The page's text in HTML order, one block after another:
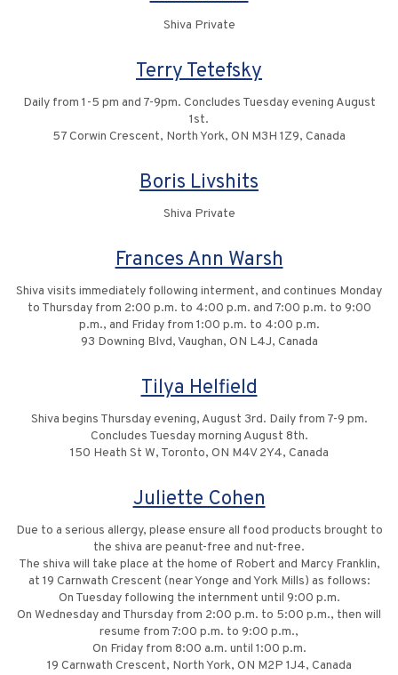
Shiva Private
Terry Tetefsky
Daily from 1-5 pm and 7-9pm. Concludes Tuesday evening August
1st.
57 Corwin Crescent, North York, ON M3H 1Z9, Canada
Boris Livshits
Shiva Private
Frances Ann Warsh
Shiva visits immediately following interment, and continues Monday
to Thursday from 2:00 p.m. to 4:00 p.m. and 7:00 p.m. to 9:00
p.m., and Friday from 1:00 p.m. to 4:00 p.m.
93 Downing Blvd, Vaughan, ON L4J, Canada
Tilya Helfield
Shiva begins Thursday evening, August 3rd. Daily from 7-9 pm.
Concludes Tuesday morning August 8th.
150 Heath St W, Toronto, ON M4V 2Y4, Canada
Juliette Cohen
Due to a serious allergy, please ensure all food products brought to
the shiva are peanut-free and nut-free‎.
The shiva will take place at the home of Robert and Marcy Franklin,
at 19 Carnwath Crescent (near Yonge and York Mills) ‎as follows:
On Tuesday following the internment until 9:00 p.m.
On Wednesday and Thursday from 2:00 p.m. to 5:00 p.m., ‎then will
resume from 7:00 p.m. to 9:00 p.m.‎,
On Friday from 8:00 a.m. until 1:00 p.m.
19 Carnwath Crescent, North York, ON M2P 1J4, Canada